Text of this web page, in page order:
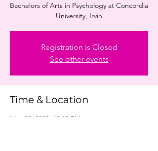
Bachelors of Arts in Psychology at Concordia
University, Irvin
Registration is Closed
See other events
Time & Location
May 05, 2022, 12:00 PM